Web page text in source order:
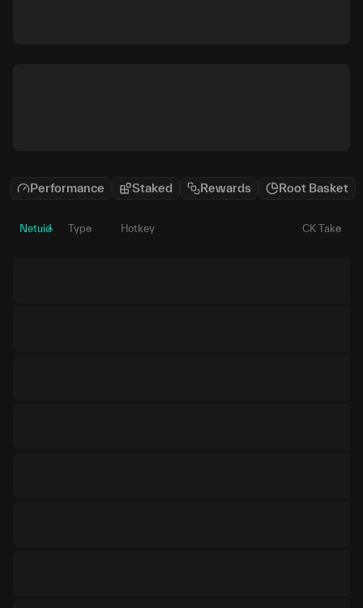
Performance Staked Rewards Root Basket
Netuid Type Hotkey CK Take